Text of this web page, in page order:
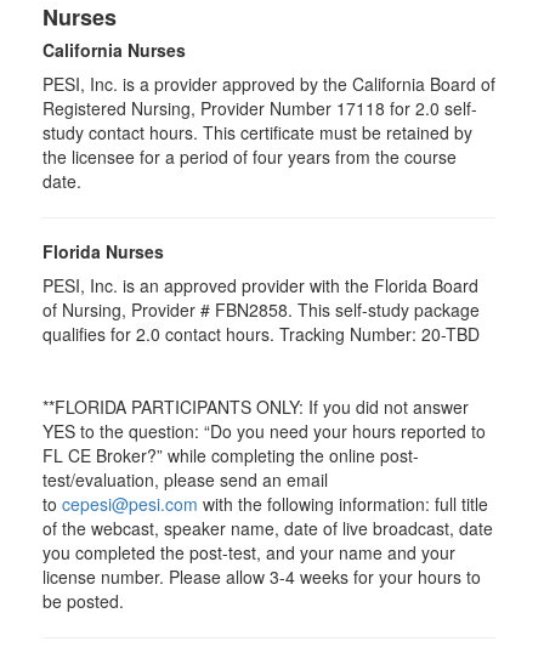
Nurses
California Nurses
PESI, Inc. is a provider approved by the California Board of
Registered Nursing, Provider Number 17118 for 2.0 self-
study contact hours. This certificate must be retained by
the licensee for a period of four years from the course
date.
Florida Nurses
PESI, Inc. is an approved provider with the Florida Board
of Nursing, Provider # FBN2858. This self-study package
qualifies for 2.0 contact hours. Tracking Number: 20-TBD
**FLORIDA PARTICIPANTS ONLY: If you did not answer
YES to the question: “Do you need your hours reported to
FL CE Broker?” while completing the online post-
test/evaluation, please send an email
to cepesi@pesi.com with the following information: full title
of the webcast, speaker name, date of live broadcast, date
you completed the post-test, and your name and your
license number. Please allow 3-4 weeks for your hours to
be posted.